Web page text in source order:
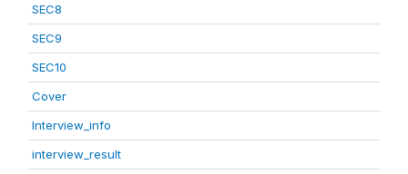
SEC8
SEC9
SEC10
Cover
Interview_info
interview_result